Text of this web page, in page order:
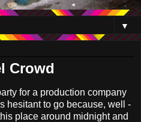
▼
Crowd
for a production company
hesitant to go because, well -
place around midnight and